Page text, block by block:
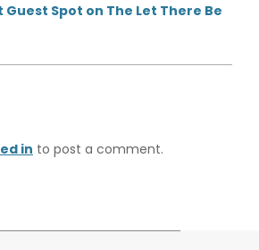
Guest Spot on The Let There Be
in to post a comment.